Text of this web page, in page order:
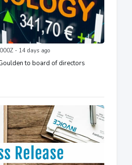
- 14 days ago
to board of directors